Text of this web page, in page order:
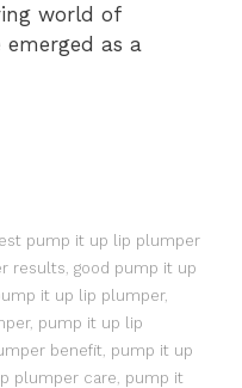
world of
as a
pump it up lip plumper
results, good pump it up
it up lip plumper,
, pump it up lip
benefit, pump it up
plumper care, pump it